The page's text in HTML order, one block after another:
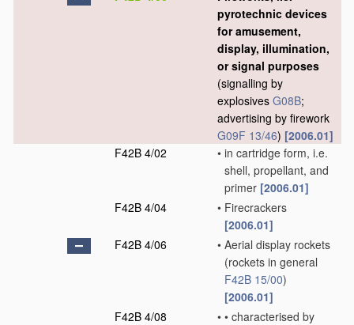
pyrotechnic devices
for amusement,
display, illumination,
or signal purposes
(signalling by
explosives G08B;
advertising by firework
G09F 13/46) [2006.01]
F42B 4/02
• in cartridge form, i.e.
shell, propellant, and
primer [2006.01]
F42B 4/04
• Firecrackers
[2006.01]
F42B 4/06
• Aerial display rockets
(rockets in general
F42B 15/00)
[2006.01]
F42B 4/08
• • characterised by